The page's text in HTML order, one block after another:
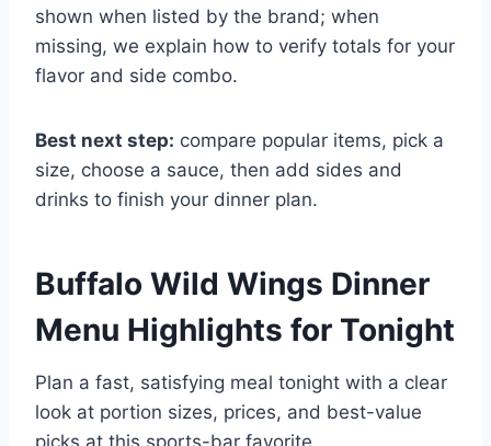
shown when listed by the brand; when
missing, we explain how to verify totals for your
flavor and side combo.
Best next step: compare popular items, pick a
size, choose a sauce, then add sides and
drinks to finish your dinner plan.
Buffalo Wild Wings Dinner
Menu Highlights for Tonight
Plan a fast, satisfying meal tonight with a clear
look at portion sizes, prices, and best-value